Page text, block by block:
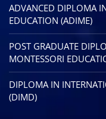
ADVANCED DIPLOMA
EDUCATION (ADIME)
POST GRADUATE
MONTESSORI
DIPLOMA IN
(DIMD)